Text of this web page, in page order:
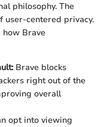
philosophy. The
centered privacy.
how Brave
Brave blocks
right out of the
overall
opt into viewing